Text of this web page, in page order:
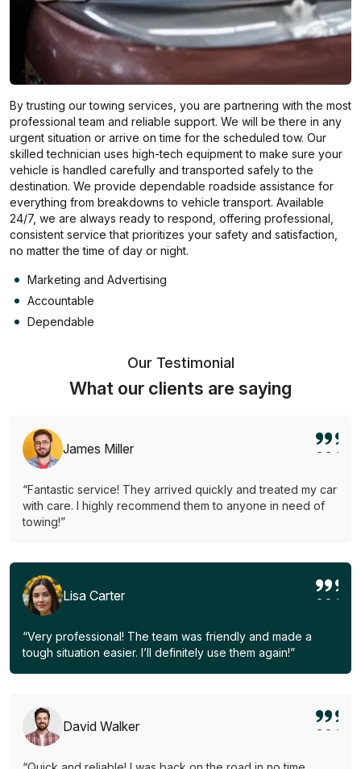
By trusting our towing services, you are partnering with the most
professional team and reliable support. We will be there in any
urgent situation or arrive on time for the scheduled tow. Our
skilled technician uses high-tech equipment to make sure your
vehicle is handled carefully and transported safely to the
destination. We provide dependable roadside assistance for
everything from breakdowns to vehicle transport. Available
24/7, we are always ready to respond, offering professional,
consistent service that prioritizes your safety and satisfaction,
no matter the time of day or night.
Marketing and Advertising
Accountable
Dependable
Our Testimonial
What our clients are saying
James Miller
“Fantastic service! They arrived quickly and treated my car
with care. I highly recommend them to anyone in need of
towing!”
Lisa Carter
“Very professional! The team was friendly and made a
tough situation easier. I’ll definitely use them again!”
David Walker